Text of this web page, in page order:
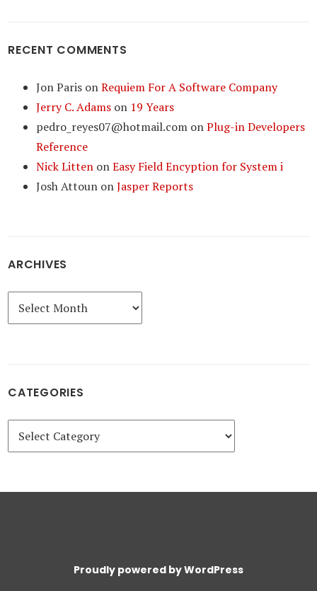
RECENT COMMENTS
Jon Paris onRequiem For A Software Company
Jerry C. Adams on 19 Years
pedro_reyes07@hotmail.com onPlug-in Developers
Reference
Nick Litten onEasy Field Encyption for System i
Josh Attoun onJasper Reports
ARCHIVES
Archives
CATEGORIES
Categories
Proudly powered by WordPress